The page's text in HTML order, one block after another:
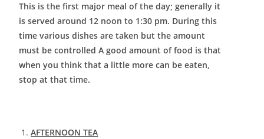
This is the first major meal of the day; generally it
is served around 12 noon to 1:30 pm. During this
time various dishes are taken but the amount
must be controlled A good amount of food is that
when you think that a little more can be eaten,
stop at that time.
AFTERNOON TEA